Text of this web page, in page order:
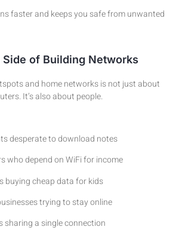
faster and keeps you safe from unwanted
Side of Building Networks
and home networks is not just about
It’s also about people.
desperate to download notes
who depend on WiFi for income
buying cheap data for kids
trying to stay online
sharing a single connection